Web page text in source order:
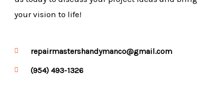
your vision to life!
repairmastershandymanco@gmail.com
(954) 493-1326